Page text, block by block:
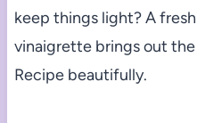
keep things light? A
vinaigrette brings out
Recipe beautifully.